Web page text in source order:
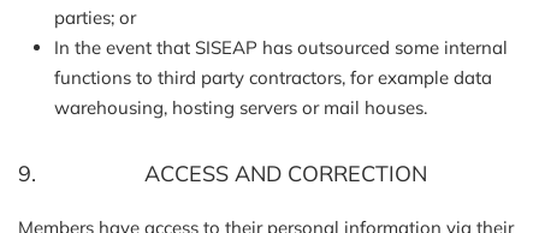
parties; or
In the event that SISEAP has outsourced some internal
functions to third party contractors, for example data
warehousing, hosting servers or mail houses.
9. ACCESS AND CORRECTION
Members have access to their personal information via their